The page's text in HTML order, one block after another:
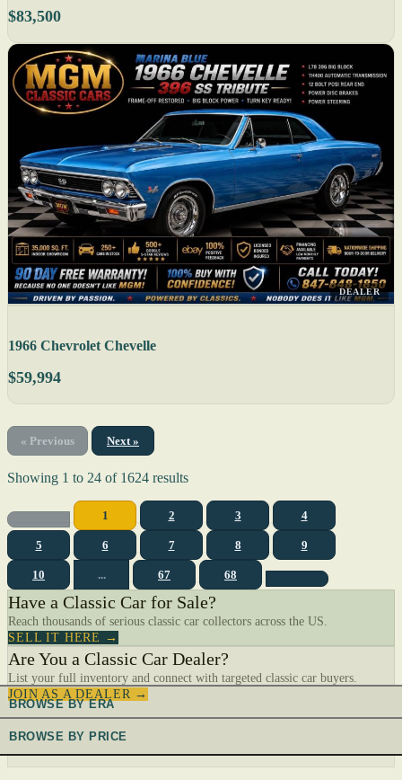
$83,500
DEALER
1966 Chevrolet Chevelle
$59,994
« Previous Next »
Showing 1 to 24 of 1624 results
1 2 3 4
5 6 7 8 9
10 ... 67 68
Have a Classic Car for Sale?
Reach thousands of serious classic car collectors across the US.
SELL IT HERE →
Are You a Classic Car Dealer?
List your full inventory and connect with targeted classic car buyers.
JOIN AS A DEALER →
BROWSE BY ERA
BROWSE BY PRICE